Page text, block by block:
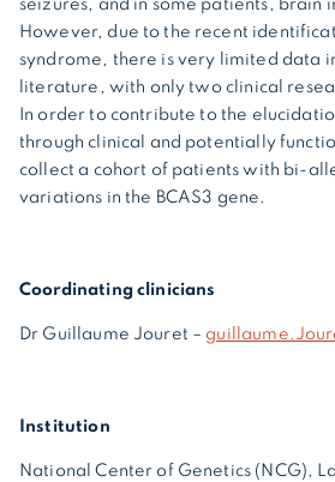
seizures, and in some patients, brain
However, due to the recent
syndrome, there is very limited data
literature, with only two clinical
In order to contribute to the
through clinical and potentially
collect a cohort of patients with bi-
variations in the BCAS3 gene.
Coordinating clinicians
Dr Guillaume Jouret –
Institution
National Center of Genetics (NCG),